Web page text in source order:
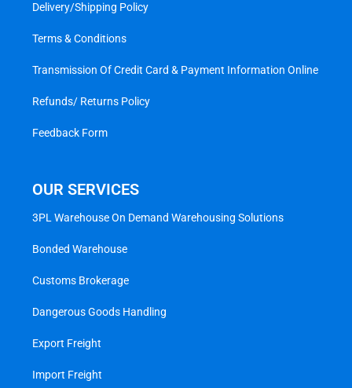
Delivery/Shipping Policy
Terms & Conditions
Transmission Of Credit Card & Payment Information Online
Refunds/ Returns Policy
Feedback Form
OUR SERVICES
3PL Warehouse On Demand Warehousing Solutions
Bonded Warehouse
Customs Brokerage
Dangerous Goods Handling
Export Freight
Import Freight